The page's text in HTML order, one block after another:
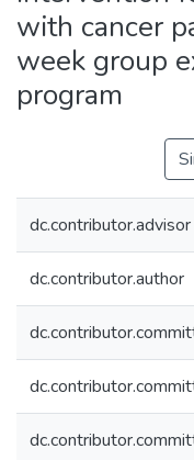
with cancer
week group
program
dc.contributor.advisor
dc.contributor.author